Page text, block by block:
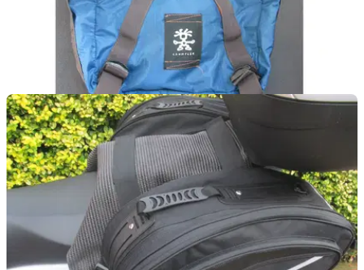
LUGGAGE
Used: Crumpler Light Delight Backpack review
More like light dismay